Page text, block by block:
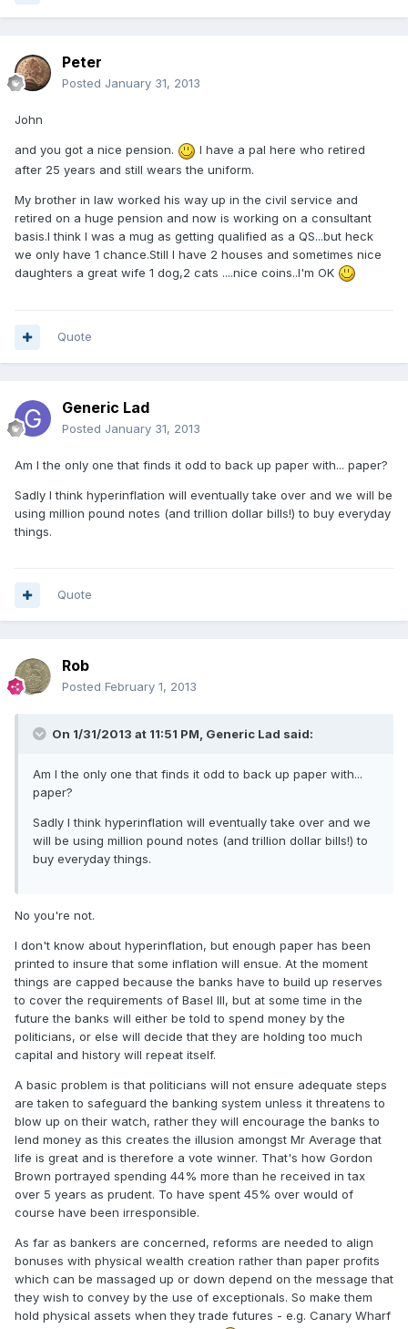
Peter
Posted January 31, 2013
John
and you got a nice pension.
I have a pal here who retired
after 25 years and still wears the uniform.
My brother in law worked his way up in the civil service and
retired on a huge pension and now is working on a consultant
basis.I think I was a mug as getting qualified as a QS...but heck
we only have 1 chance.Still I have 2 houses and sometimes nice
daughters a great wife 1 dog,2 cats ....nice coins..I'm OK
Quote
Generic Lad
Posted January 31, 2013
Am I the only one that finds it odd to back up paper with... paper?
Sadly I think hyperinflation will eventually take over and we will be
using million pound notes (and trillion dollar bills!) to buy everyday
things.
Quote
Rob
Posted February 1, 2013
On 1/31/2013 at 11:51 PM, Generic Lad said:
Am I the only one that finds it odd to back up paper with...
paper?
Sadly I think hyperinflation will eventually take over and we
will be using million pound notes (and trillion dollar bills!) to
buy everyday things.
No you're not.
I don't know about hyperinflation, but enough paper has been
printed to insure that some inflation will ensue. At the moment
things are capped because the banks have to build up reserves
to cover the requirements of Basel III, but at some time in the
future the banks will either be told to spend money by the
politicians, or else will decide that they are holding too much
capital and history will repeat itself.
A basic problem is that politicians will not ensure adequate steps
are taken to safeguard the banking system unless it threatens to
blow up on their watch, rather they will encourage the banks to
lend money as this creates the illusion amongst Mr Average that
life is great and is therefore a vote winner. That's how Gordon
Brown portrayed spending 44% more than he received in tax
over 5 years as prudent. To have spent 45% over would of
course have been irresponsible.
As far as bankers are concerned, reforms are needed to align
bonuses with physical wealth creation rather than paper profits
which can be massaged up or down depend on the message that
they wish to convey by the use of exceptionals. So make them
hold physical assets when they trade futures - e.g. Canary Wharf